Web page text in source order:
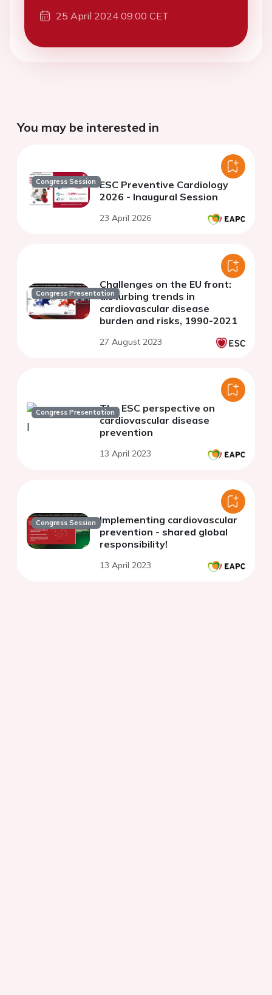
25 April 2024 09:00 CET
You may be interested in
Congress Session ESC Preventive Cardiology
2026 - Inaugural Session
23 April 2026
Congress Presentation
Challenges on the EU front:
disturbing trends in
cardiovascular disease
burden and risks, 1990-2021
27 August 2023
Congress PresentationThe ESC perspective on
cardiovascular disease
prevention
13 April 2023
Congress Session Implementing cardiovascular
prevention - shared global
responsibility!
13 April 2023